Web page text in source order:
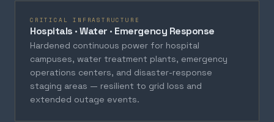
CRITICAL INFRASTRUCTURE
Hospitals · Water · Emergency Response
Hardened continuous power for hospital
campuses, water treatment plants, emergency
operations centers, and disaster-response
staging areas — resilient to grid loss and
extended outage events.